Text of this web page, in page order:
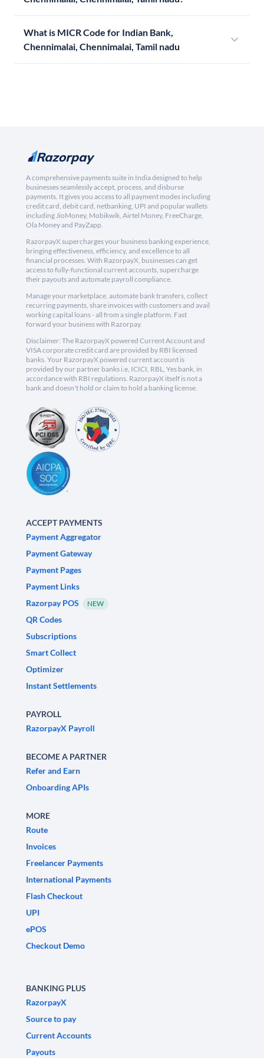
What is MICR Code for Indian Bank,
Chennimalai, Chennimalai, Tamil nadu
A comprehensive payments suite in India designed to help
businesses seamlessly accept, process, and disburse
payments. It gives you access to all payment modes including
credit card, debit card, netbanking, UPI and popular wallets
including JioMoney, Mobikwik, Airtel Money, FreeCharge,
Ola Money and PayZapp.
RazorpayX supercharges your business banking experience,
bringing effectiveness, efficiency, and excellence to all
financial processes. With RazorpayX, businesses can get
access to fully-functional current accounts, supercharge
their payouts and automate payroll compliance.
Manage your marketplace, automate bank transfers, collect
recurring payments, share invoices with customers and avail
working capital loans - all from a single platform. Fast
forward your business with Razorpay.
Disclaimer: The RazorpayX powered Current Account and
VISA corporate credit card are provided by RBI licensed
banks. Your RazorpayX powered current account is
provided by our partner banks i.e, ICICI, RBL, Yes bank, in
accordance with RBI regulations. RazorpayX itself is not a
bank and doesn't hold or claim to hold a banking license.
ACCEPT PAYMENTS
Payment Aggregator
Payment Gateway
Payment Pages
Payment Links
Razorpay POS
NEW
QR Codes
Subscriptions
Smart Collect
Optimizer
Instant Settlements
PAYROLL
RazorpayX Payroll
BECOME A PARTNER
Refer and Earn
Onboarding APIs
MORE
Route
Invoices
Freelancer Payments
International Payments
Flash Checkout
UPI
ePOS
Checkout Demo
BANKING PLUS
RazorpayX
Source to pay
Current Accounts
Payouts